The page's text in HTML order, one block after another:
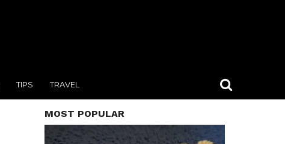
TIPS TRAVEL
MOST POPULAR